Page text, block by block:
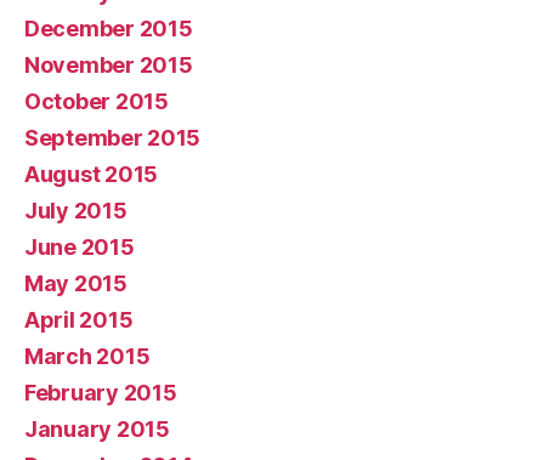
December 2015
November 2015
October 2015
September 2015
August 2015
July 2015
June 2015
May 2015
April 2015
March 2015
February 2015
January 2015